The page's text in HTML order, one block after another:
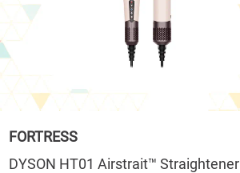
FORTRESS
DYSON HT01 Airstrait™ Straightener